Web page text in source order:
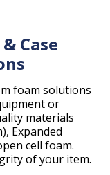
Case
foam solutions
or
materials
Expanded
cell foam.
of your item.